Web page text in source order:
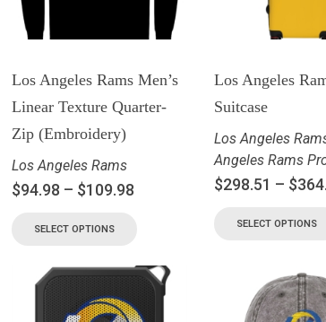
Los Angeles Rams Men’s
Linear Texture Quarter-
Zip (Embroidery)
Los Angeles Rams
$94.98 – $109.98
SELECT OPTIONS
Los Angeles
Suitcase
Los Angeles
Angeles Rams
$298.51 – $
SELECT OPTIONS